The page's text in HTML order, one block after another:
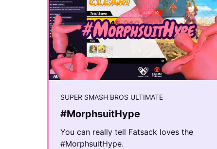
SUPER SMASH BROS ULTIMATE
#MorphsuitHype
You can really tell Fatsack loves the
#MorphsuitHype.